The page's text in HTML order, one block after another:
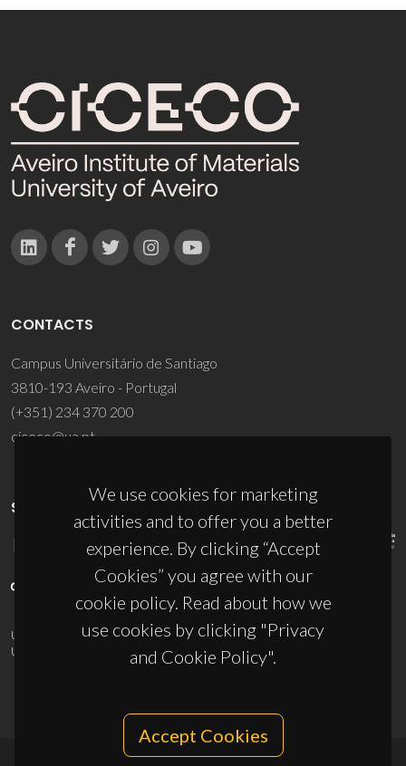
We use cookies for marketing
activities and to offer you a better
experience. By clicking “Accept
Cookies” you agree with our
cookie policy. Read about how we
use cookies by clicking "Privacy
and Cookie Policy".
Accept Cookies
CONTACTS
Campus Universitário de Santiago
3810-193 Aveiro - Portugal
(+351) 234 370 200
ciceco@ua.pt
SPONSORS
UID/PRR/50011/2025(DOI:10.54499/UID/PRR/50011/2025) &
UID/PRR2/50011/2025
(DOI:10.54499/UID/PRR2/50011/2025